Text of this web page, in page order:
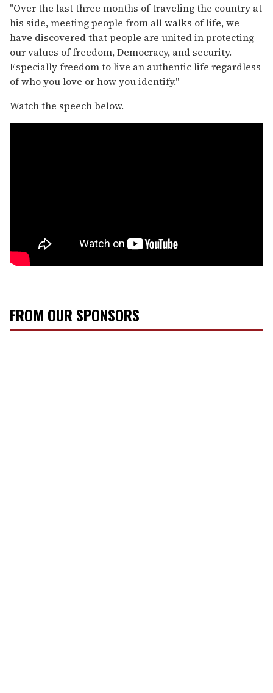
"Over the last three months of traveling the country at
his side, meeting people from all walks of life, we
have discovered that people are united in protecting
our values of freedom, Democracy, and security.
Especially freedom to live an authentic life regardless
of who you love or how you identify."
Watch the speech below.
FROM OUR SPONSORS